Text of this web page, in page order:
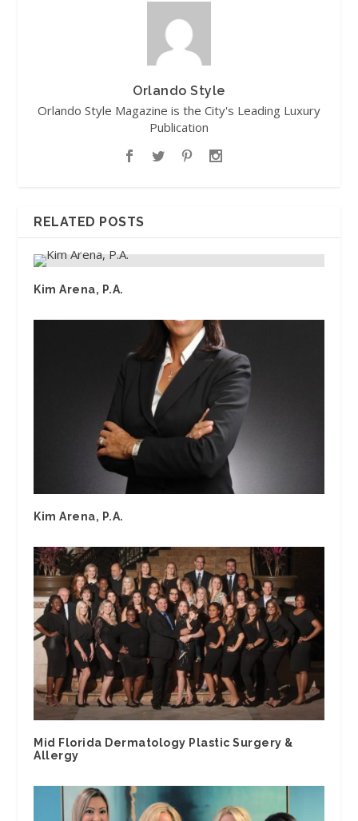
Orlando Style
Orlando Style Magazine is the City's Leading Luxury
Publication
RELATED POSTS
Kim Arena, P.A.
Kim Arena, P.A.
Mid Florida Dermatology Plastic Surgery &
Allergy